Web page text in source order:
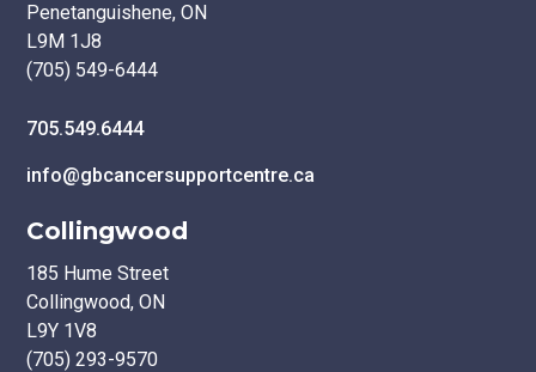
Penetanguishene, ON
L9M 1J8
(705) 549-6444
705.549.6444
info@gbcancersupportcentre.ca
Collingwood
185 Hume Street
Collingwood, ON
L9Y 1V8
(705) 293-9570